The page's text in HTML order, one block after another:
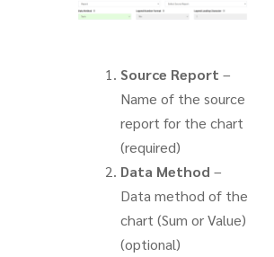
Source Report –
Name of the source
report for the chart
(required)
Data Method –
Data method of the
chart (Sum or Value)
(optional)